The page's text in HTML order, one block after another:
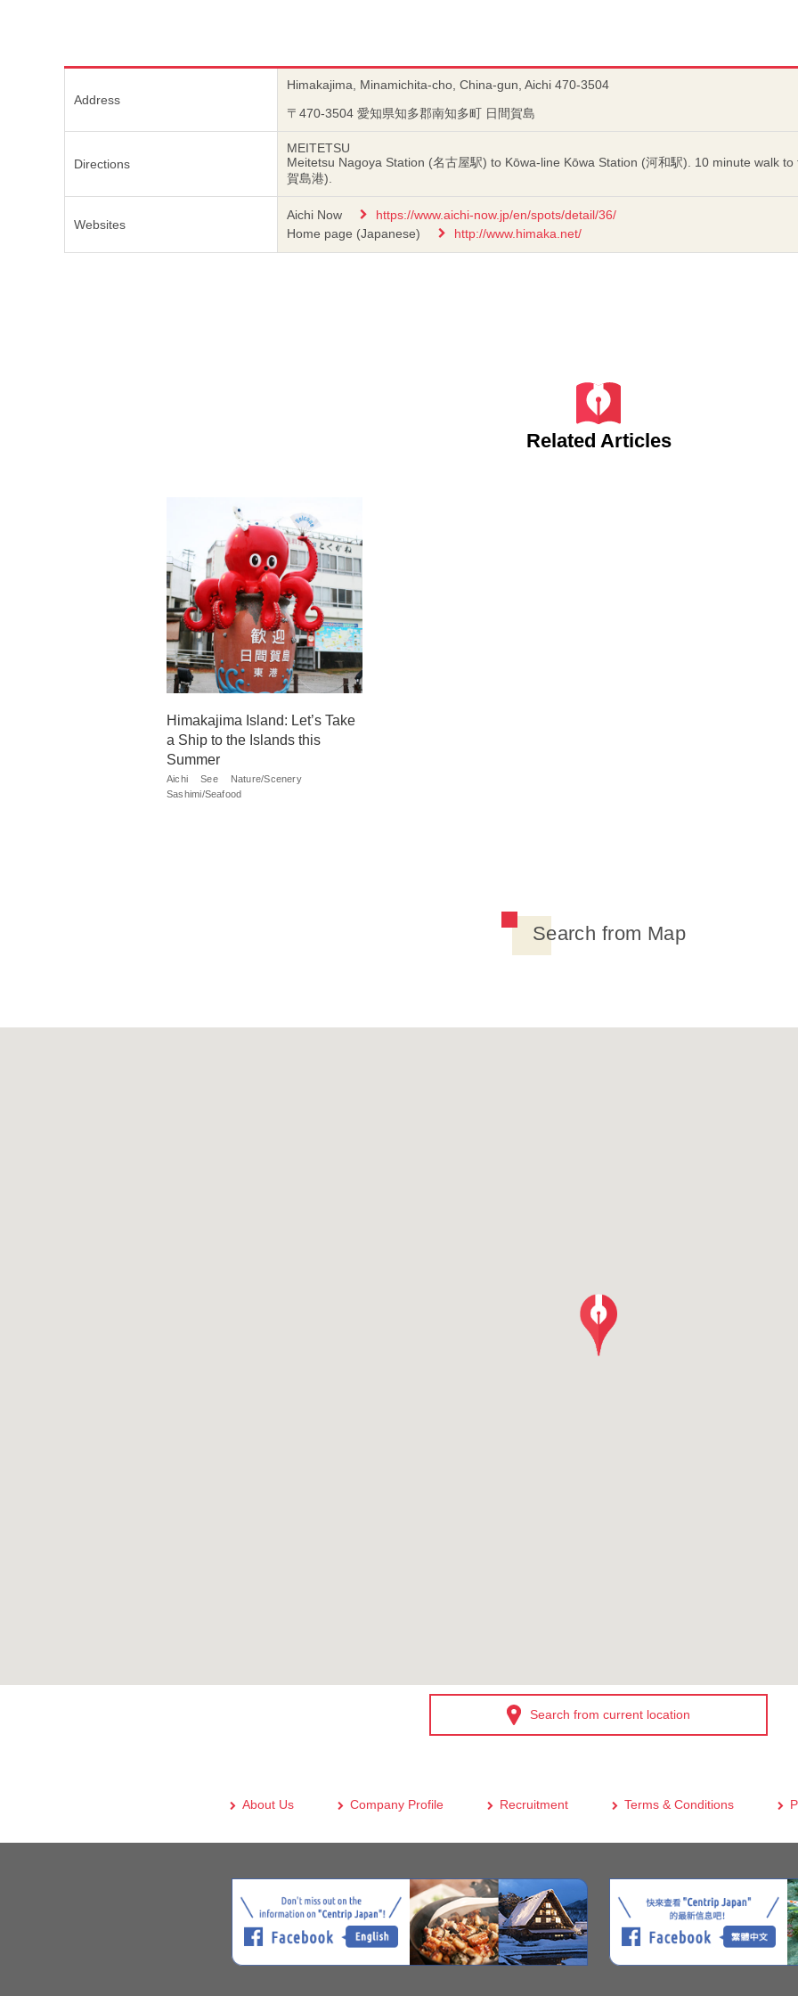
Address
Himakajima, Minamichita-cho, China-gun, Aichi 470-3504
〒470-3504 愛知県知多郡南知多町 日間賀島
Directions
MEITETSU
Meitetsu Nagoya Station (名古屋駅) to Kōwa-line Kōwa Station (河和駅). 10 minute walk
賀島港).
Websites
Aichi Now
https://www.aichi-now.jp/en/spots/detail/36/
Home page (Japanese)
http://www.himaka.net/
Related Articles
Himakajima Island: Let’s Take
a Ship to the Islands this
Summer
Aichi See
Nature/Scenery
Sashimi/Seafood
Search from Map
Search from current location
About Us Company Profile Recruitment Terms & Conditions